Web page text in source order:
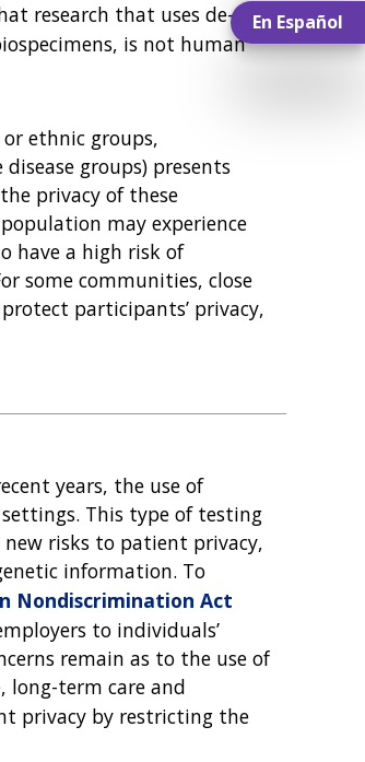
En Español
research that uses de-
is not human
ethnic groups,
groups) presents
privacy of these
may experience
have a high risk of
some communities, close
participants’ privacy,
years, the use of
This type of testing
risks to patient privacy,
information. To
Nondiscrimination Act
to individuals’
remain as to the use of
term care and
privacy by restricting the